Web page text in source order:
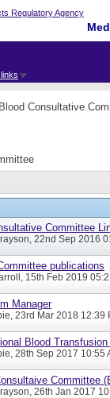
Blood Consultative
Committee
, 22nd Sep 2016
publications
, 15th Feb 2019
Manager
, 23rd Mar 2018 12:39
Blood
, 28th Sep 2017 10:55
Committee
, 26th Jan 2017